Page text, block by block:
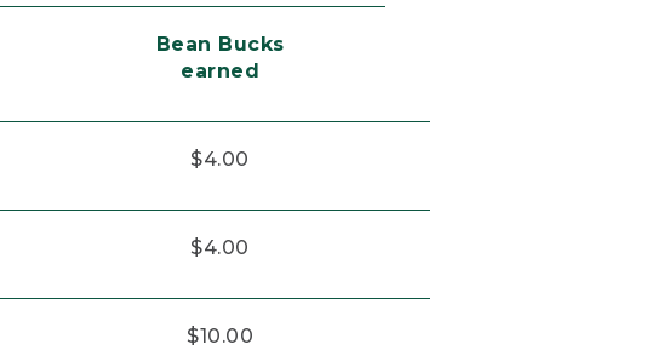
Bean Bucks
earned
$4.00
$4.00
$10.00